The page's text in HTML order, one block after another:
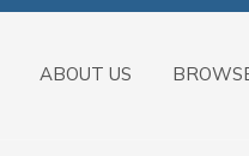
ABOUT US